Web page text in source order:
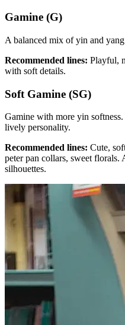
Gamine (G)
A balanced mix of yin and
Recommended lines: Playful,
with soft details.
Soft Gamine (SG)
Gamine with more yin
lively personality.
Recommended lines: Cute,
peter pan collars, sweet florals.
silhouettes.